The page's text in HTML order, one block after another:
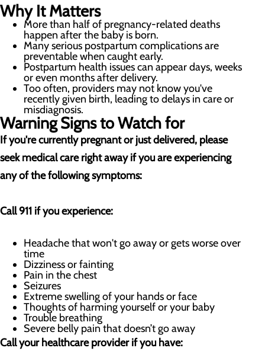
Why It Matters
More than half of pregnancy-related deaths
happen after the baby is born.
Many serious postpartum complications are
preventable when caught early.
Postpartum health issues can appear days, weeks
or even months after delivery.
Too often, providers may not know you've
recently given birth, leading to delays in care or
misdiagnosis.
Warning Signs to Watch for
If you're currently pregnant or just delivered, please
seek medical care right away if you are experiencing
any of the following symptoms:
Call 911 if you experience:
Headache that won't go away or gets worse over
time
Dizziness or fainting
Pain in the chest
Seizures
Extreme swelling of your hands or face
Thoughts of harming yourself or your baby
Trouble breathing
Severe belly pain that doesn’t go away
Call your healthcare provider if you have: